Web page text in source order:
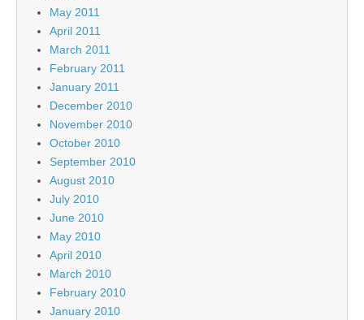
May 2011
April 2011
March 2011
February 2011
January 2011
December 2010
November 2010
October 2010
September 2010
August 2010
July 2010
June 2010
May 2010
April 2010
March 2010
February 2010
January 2010